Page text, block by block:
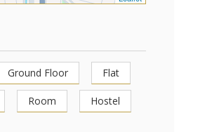
Ground Floor Flat
Room Hostel